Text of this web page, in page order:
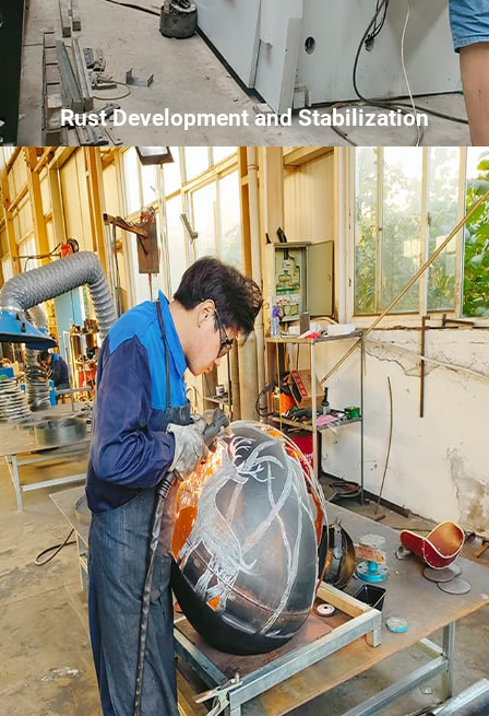
Rust Development and Stabilization